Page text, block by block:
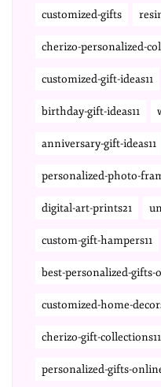
customized-gifts
cherizo-personalized-
customized-gift-ideas11
birthday-gift-ideas11
anniversary-gift-ideas11
personalized-photo-
digital-art-prints21
custom-gift-hampers11
best-personalized-gifts-
customized-home-
cherizo-gift-collections11
personalized-gifts-